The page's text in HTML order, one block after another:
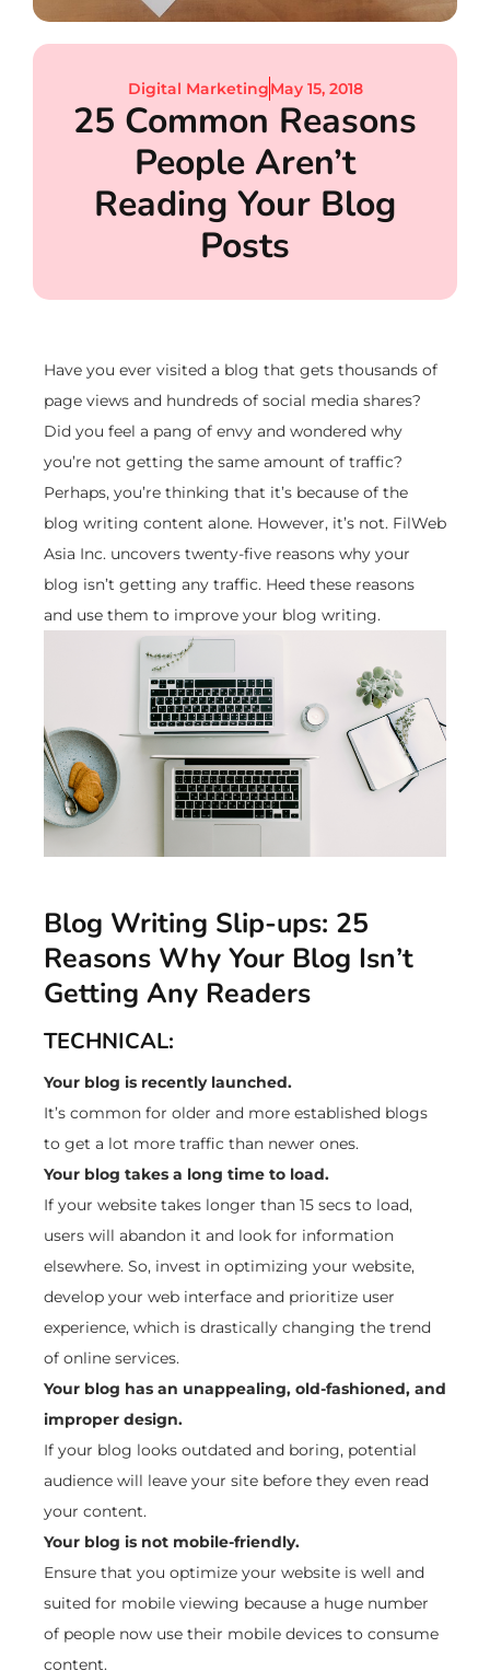
Digital MarketingMay 15, 2018
25 Common Reasons
People Aren’t
Reading Your Blog
Posts
Have you ever visited a blog that gets thousands of
page views and hundreds of social media shares?
Did you feel a pang of envy and wondered why
you’re not getting the same amount of traffic?
Perhaps, you’re thinking that it’s because of the
blog writing content alone. However, it’s not. FilWeb
Asia Inc. uncovers twenty-five reasons why your
blog isn’t getting any traffic. Heed these reasons
and use them to improve your blog writing.
Blog Writing Slip-ups: 25
Reasons Why Your Blog Isn’t
Getting Any Readers
TECHNICAL:
Your blog is recently launched.
It’s common for older and more established blogs
to get a lot more traffic than newer ones.
Your blog takes a long time to load.
If your website takes longer than 15 secs to load,
users will abandon it and look for information
elsewhere. So, invest in optimizing your website,
develop your web interface and prioritize user
experience, which is drastically changing the trend
of online services.
Your blog has an unappealing, old-fashioned, and
improper design.
If your blog looks outdated and boring, potential
audience will leave your site before they even read
your content.
Your blog is not mobile-friendly.
Ensure that you optimize your website is well and
suited for mobile viewing because a huge number
of people now use their mobile devices to consume
content.